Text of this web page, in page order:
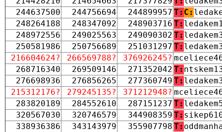
244637500
244756694 244899957 T: C:
248264188
248347092 248903716 T:
248972556
249025563 249090302 T:
250581986
250756689 251031297 T:
216604624?
266569788? 376926245?
268716340
269509146 271352042 T:
276698936
276856265 277360749 T:
215312176?
279245135? 371212948?
283820189
284552610 287151237 T:
320567030
320746579 344908359 T:
338936386
343143979 355907798 T: